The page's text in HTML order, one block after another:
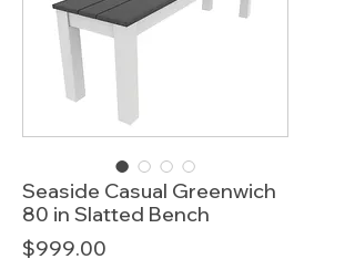
Seaside Casual Greenwich
80 in Slatted Bench
$999.00